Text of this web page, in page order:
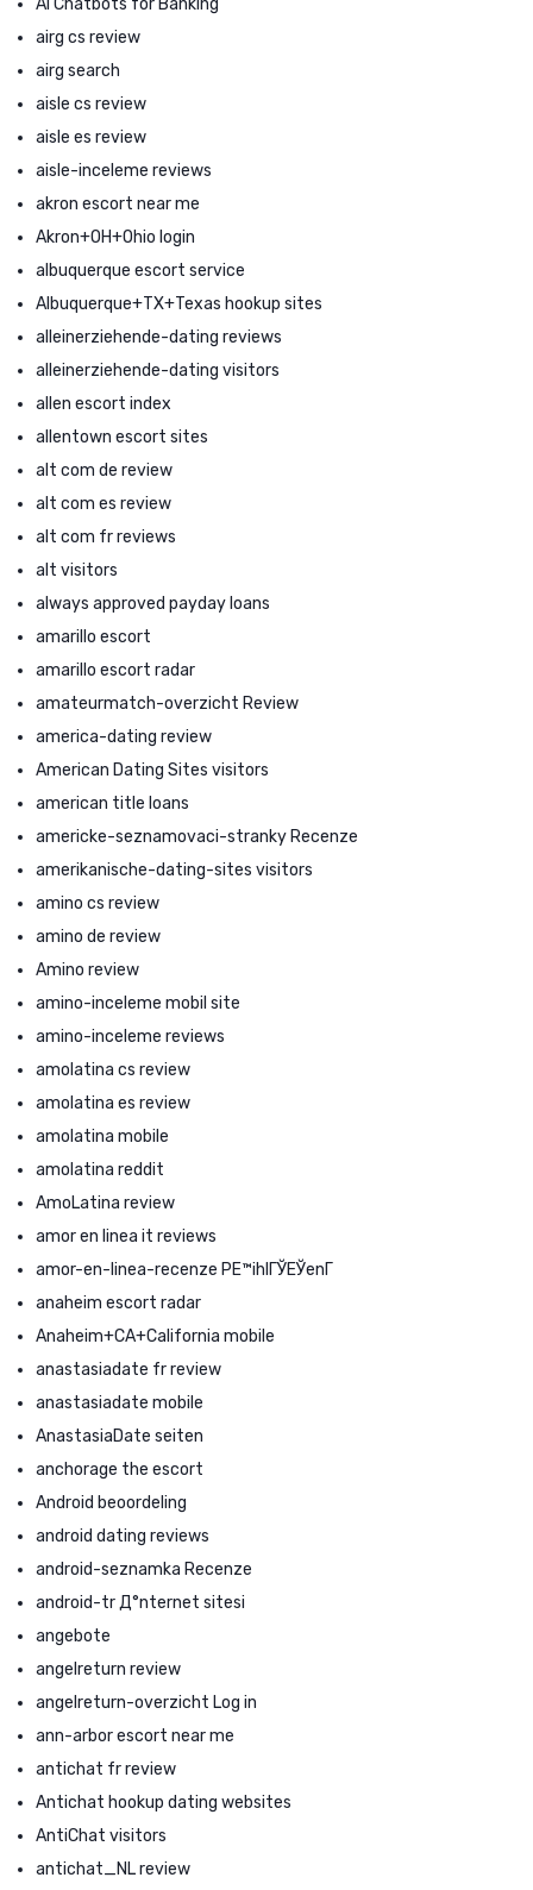
airg cs review
airg search
aisle cs review
aisle es review
aisle-inceleme reviews
akron escort near me
Akron+OH+Ohio login
albuquerque escort service
Albuquerque+TX+Texas hookup sites
alleinerziehende-dating reviews
alleinerziehende-dating visitors
allen escort index
allentown escort sites
alt com de review
alt com es review
alt com fr reviews
alt visitors
always approved payday loans
amarillo escort
amarillo escort radar
amateurmatch-overzicht Review
america-dating review
American Dating Sites visitors
american title loans
americke-seznamovaci-stranky Recenze
amerikanische-dating-sites visitors
amino cs review
amino de review
Amino review
amino-inceleme mobil site
amino-inceleme reviews
amolatina cs review
amolatina es review
amolatina mobile
amolatina reddit
AmoLatina review
amor en linea it reviews
amor-en-linea-recenze PЕ™ihlГЎЕЎenГ­
anaheim escort radar
Anaheim+CA+California mobile
anastasiadate fr review
anastasiadate mobile
AnastasiaDate seiten
anchorage the escort
Android beoordeling
android dating reviews
android-seznamka Recenze
android-tr Д°nternet sitesi
angebote
angelreturn review
angelreturn-overzicht Log in
ann-arbor escort near me
antichat fr review
Antichat hookup dating websites
AntiChat visitors
antichat_NL review